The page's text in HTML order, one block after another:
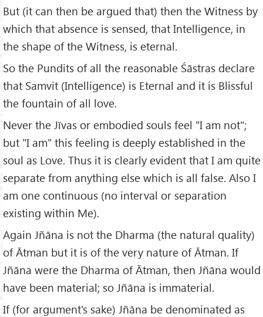
But (it can then be argued that) then the Witness by
which that absence is sensed, that Intelligence, in
the shape of the Witness, is eternal.
So the Pundits of all the reasonable Śāstras declare
that Samvit (Intelligence) is Eternal and it is Blissful
the fountain of all love.
Never the Jīvas or embodied souls feel "I am not";
but "I am" this feeling is deeply established in the
soul as Love. Thus it is clearly evident that I am quite
separate from anything else which is all false. Also I
am one continuous (no interval or separation
existing within Me).
Again Jñāna is not the Dharma (the natural quality)
of Ātman but it is of the very nature of Ātman. If
Jñāna were the Dharma of Ātman, then Jñāna would
have been material; so Jñāna is immaterial.
If (for argument's sake) Jñāna be denominated as